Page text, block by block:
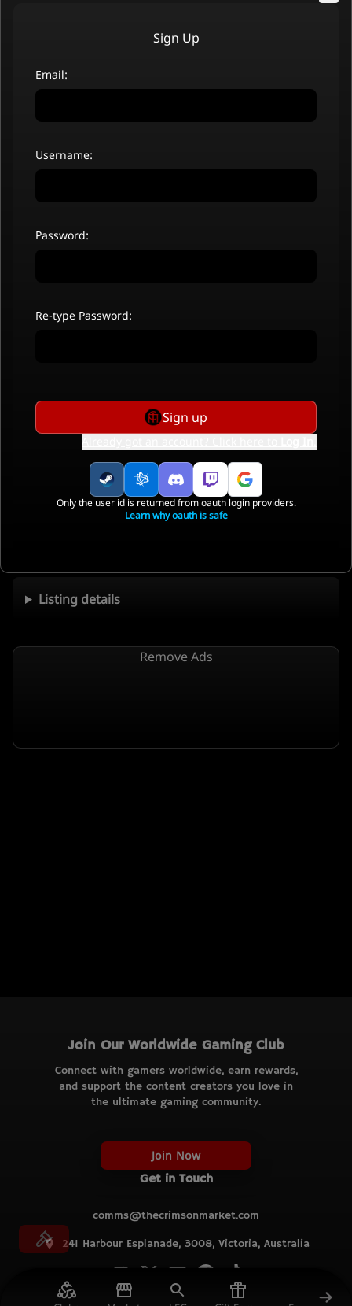
Listing details
Remove Ads
Join Our Worldwide Gaming Club
Connect with gamers worldwide, earn rewards,
and support the content creators you love in
the ultimate gaming community.
Join Now
Get in Touch
comms@thecrimsonmarket.com
241 Harbour Esplanade, 3008, Victoria, Australia
© TCM
Sign Up
Email:
Username:
Password:
Re-type Password:
Sign up
Only the user id is returned from oauth login providers.
Learn why oauth is safe